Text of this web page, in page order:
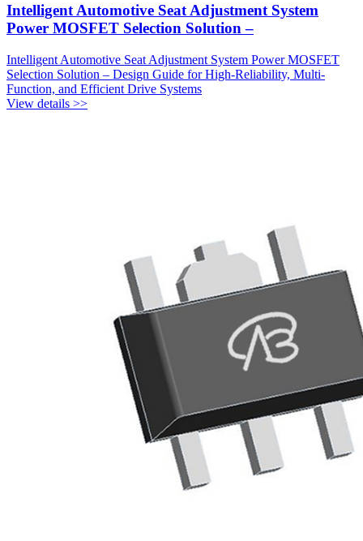
Intelligent Automotive Seat Adjustment System
Power MOSFET Selection Solution –
Intelligent Automotive Seat Adjustment System Power MOSFET
Selection Solution – Design Guide for High-Reliability, Multi-
Function, and Efficient Drive Systems
View details >>